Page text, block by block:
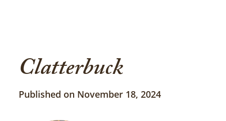
Clatterbuck
Published on November 18, 2024